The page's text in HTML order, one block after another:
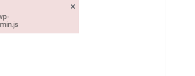
×
wp-includes/js/tinymce/plugins/wpemoji/